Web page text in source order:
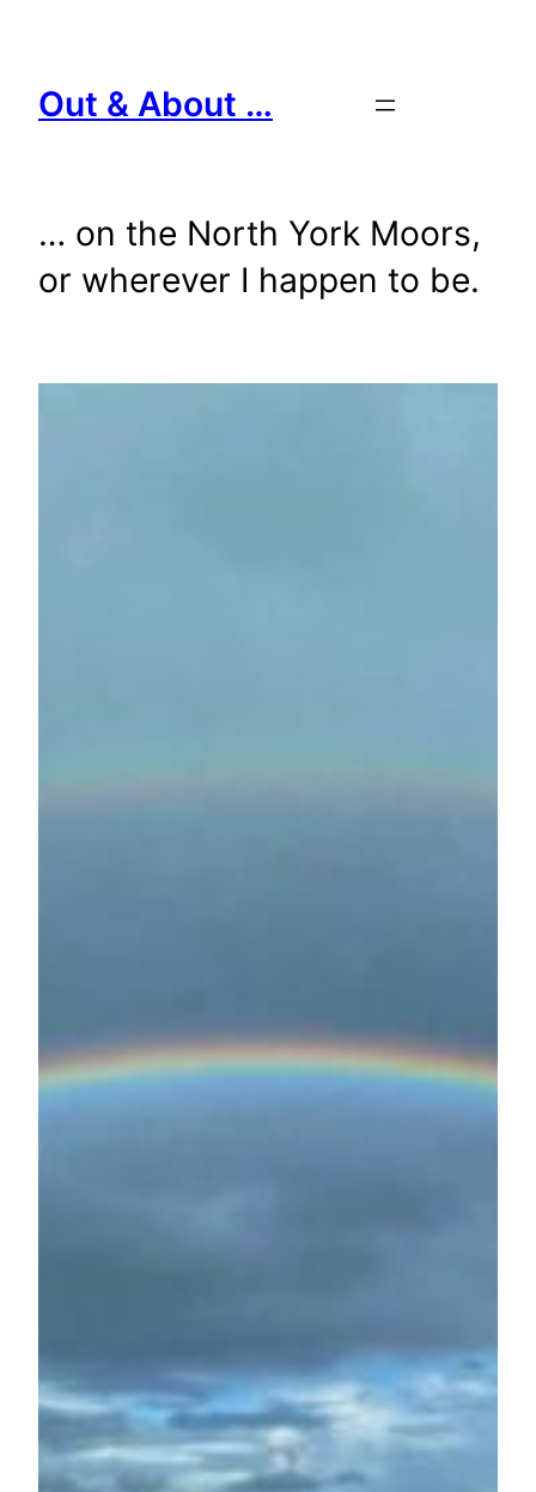
content
Out & About …
… on the North York Moors,
or wherever I happen to be.